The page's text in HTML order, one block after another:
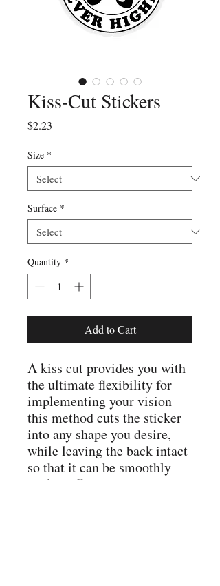
Kiss-Cut Stickers
$2.23
Size *
Surface *
Quantity *
Add to Cart
A kiss cut provides you with
the ultimate flexibility for
implementing your vision—
this method cuts the sticker
into any shape you desire,
while leaving the back intact
so that it can be smoothly
peeled off the page.